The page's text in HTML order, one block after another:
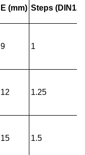
E (mm) Steps (DIN13)
9 1
12 1.25
15 1.5